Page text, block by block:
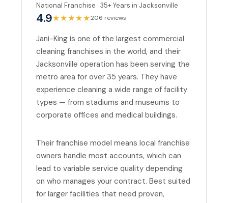
National Franchise · 35+ Years in Jacksonville
4.9★★★★★206 reviews
Jani-King is one of the largest commercial
cleaning franchises in the world, and their
Jacksonville operation has been serving the
metro area for over 35 years. They have
experience cleaning a wide range of facility
types — from stadiums and museums to
corporate offices and medical buildings.
Their franchise model means local franchise
owners handle most accounts, which can
lead to variable service quality depending
on who manages your contract. Best suited
for larger facilities that need proven,